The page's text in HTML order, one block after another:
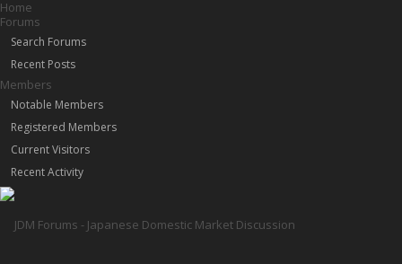
Home
Forums
Search Forums
Recent Posts
Members
Notable Members
Registered Members
Current Visitors
Recent Activity